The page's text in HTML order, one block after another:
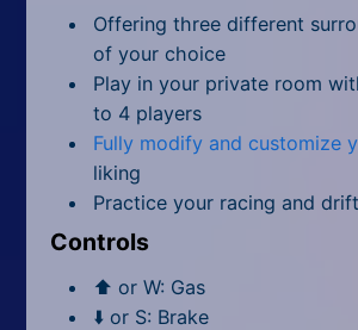
Offering three different
of your choice
Play in your private room
to 4 players
Fully modify and customize
liking
Practice your racing and
Controls
⬆️ or W: Gas
⬇️ or S: Brake